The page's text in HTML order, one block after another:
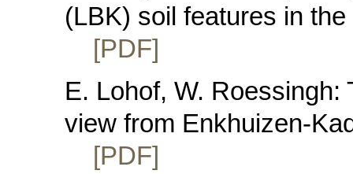
(LBK) soil features in
[PDF]
E. Lohof, W. Roessingh:
view from Enkhuizen-
[PDF]